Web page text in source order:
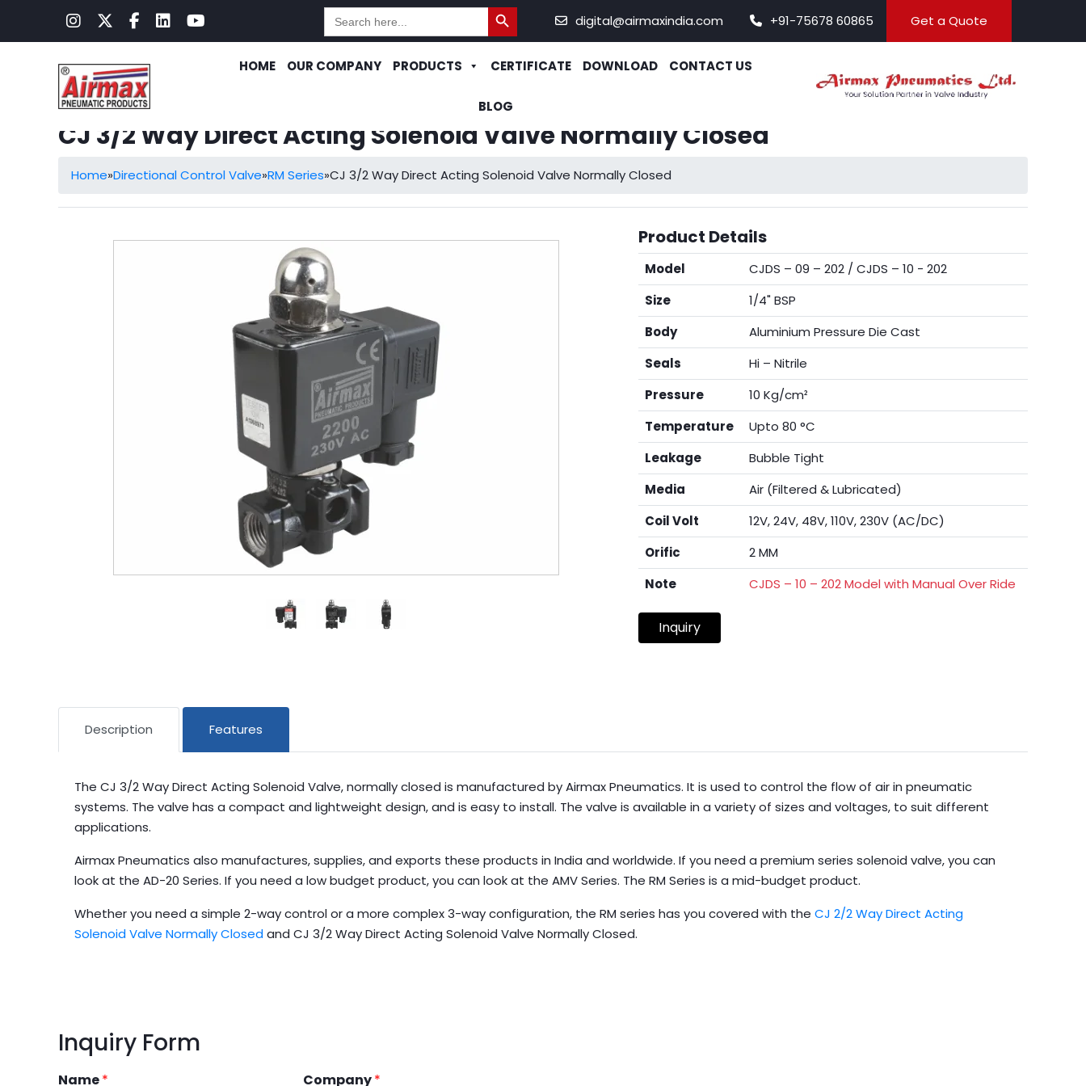
Search
for:
Search Button
digital@airmaxindia.com
+91-75678 60865 Get a Quote
HOME OUR COMPANY PRODUCTS CERTIFICATE DOWNLOAD CONTACT US
BLOG
CJ 3/2 Way Direct Acting Solenoid Valve Normally Closed
Home»Directional Control Valve»RM Series»CJ 3/2 Way Direct Acting Solenoid Valve Normally Closed
Product Details
Model
CJDS – 09 – 202 / CJDS – 10 - 202
Size
1/4" BSP
Body
Aluminium Pressure Die Cast
Seals
Hi – Nitrile
Pressure
10 Kg/cm²
Temperature
Upto 80 °C
Leakage
Bubble Tight
Media
Air (Filtered & Lubricated)
Coil Volt
12V, 24V, 48V, 110V, 230V (AC/DC)
Orific
2 MM
Note
CJDS – 10 – 202 Model with Manual Over Ride
Inquiry
Description Features
The CJ 3/2 Way Direct Acting Solenoid Valve, normally closed is manufactured by Airmax Pneumatics. It is used to control the flow of air in pneumatic
systems. The valve has a compact and lightweight design, and is easy to install. The valve is available in a variety of sizes and voltages, to suit different
applications.
Airmax Pneumatics also manufactures, supplies, and exports these products in India and worldwide. If you need a premium series solenoid valve, you can
look at the AD-20 Series. If you need a low budget product, you can look at the AMV Series. The RM Series is a mid-budget product.
Whether you need a simple 2-way control or a more complex 3-way configuration, the RM series has you covered with the CJ 2/2 Way Direct Acting
Solenoid Valve Normally Closedand CJ 3/2 Way Direct Acting Solenoid Valve Normally Closed.
Inquiry Form
Name* Company*